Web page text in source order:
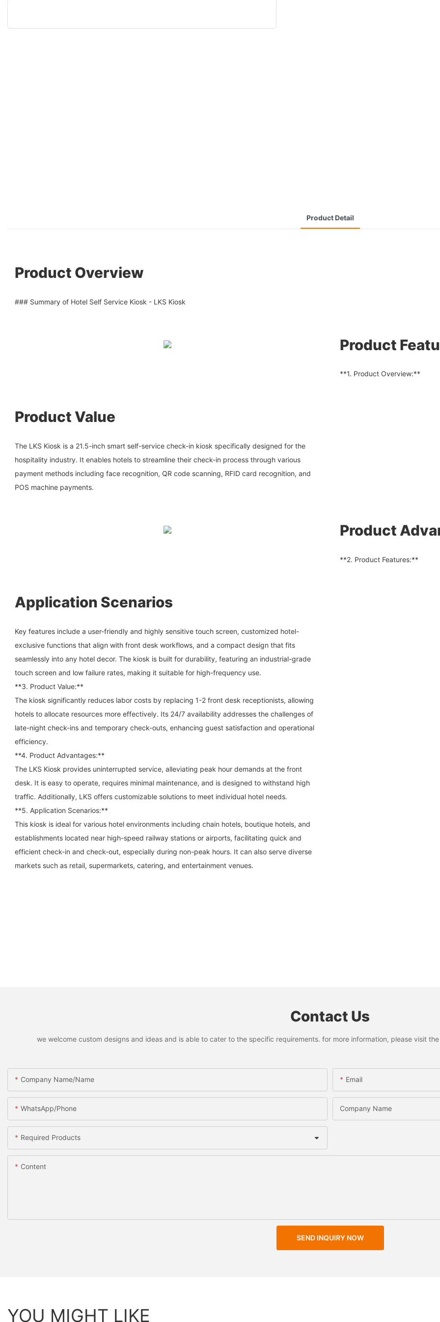
Product Detail
Product Overview
### Summary of Hotel Self Service Kiosk - LKS Kiosk
Product
**1. Product Overview:**
Product Value
The LKS Kiosk is a 21.5-inch smart self-service check-in kiosk specifically designed for the
hospitality industry. It enables hotels to streamline their check-in process through various
payment methods including face recognition, QR code scanning, RFID card recognition, and
POS machine payments.
Product
**2. Product Features:**
Application Scenarios
Key features include a user-friendly and highly sensitive touch screen, customized hotel-
exclusive functions that align with front desk workflows, and a compact design that fits
seamlessly into any hotel decor. The kiosk is built for durability, featuring an industrial-grade
touch screen and low failure rates, making it suitable for high-frequency use.
**3. Product Value:**
The kiosk significantly reduces labor costs by replacing 1-2 front desk receptionists, allowing
hotels to allocate resources more effectively. Its 24/7 availability addresses the challenges of
late-night check-ins and temporary check-outs, enhancing guest satisfaction and operational
efficiency.
**4. Product Advantages:**
The LKS Kiosk provides uninterrupted service, alleviating peak hour demands at the front
desk. It is easy to operate, requires minimal maintenance, and is designed to withstand high
traffic. Additionally, LKS offers customizable solutions to meet individual hotel needs.
**5. Application Scenarios:**
This kiosk is ideal for various hotel environments including chain hotels, boutique hotels, and
establishments located near high-speed railway stations or airports, facilitating quick and
efficient check-in and check-out, especially during non-peak hours. It can also serve diverse
markets such as retail, supermarkets, catering, and entertainment venues.
Contact Us
we welcome custom designs and ideas and is able to cater to the specific requirements. for more information, please visit
Company Name/Name Email
WhatsApp/Phone Company Name
Required Products
Content
SEND INQUIRY NOW
YOU MIGHT LIKE